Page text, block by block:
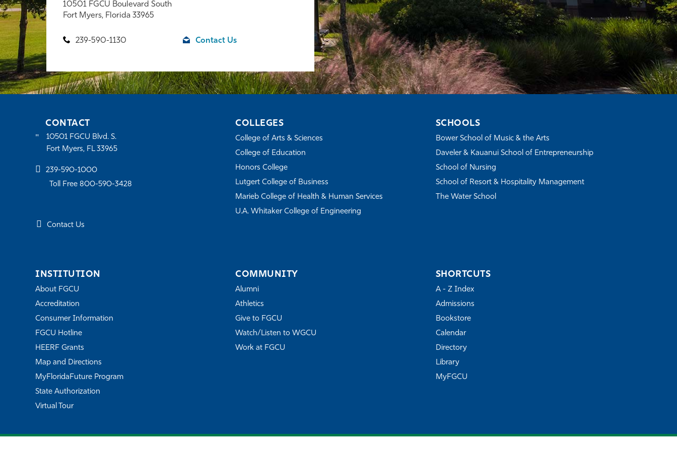
10501 FGCU Boulevard South
Fort Myers, Florida 33965
239-590-1130 Contact Us
CONTACT
10501 FGCU Blvd. S.
Fort Myers, FL 33965
239-590-1000
Toll Free 800-590-3428
Contact Us
COLLEGES
College of Arts & Sciences
College of Education
Honors College
Lutgert College of Business
Marieb College of Health & Human Services
U.A. Whitaker College of Engineering
SCHOOLS
Bower School of Music & the Arts
Daveler & Kauanui School of Entrepreneurship
School of Nursing
School of Resort & Hospitality Management
The Water School
INSTITUTION
About FGCU
Accreditation
Consumer Information
FGCU Hotline
HEERF Grants
Map and Directions
MyFloridaFuture Program
State Authorization
Virtual Tour
COMMUNITY
Alumni
Athletics
Give to FGCU
Watch/Listen to WGCU
Work at FGCU
SHORTCUTS
A - Z Index
Admissions
Bookstore
Calendar
Directory
Library
MyFGCU